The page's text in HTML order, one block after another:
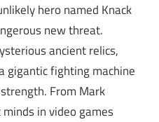
hero named Knack
new threat.
ancient relics,
gigantic fighting machine
From Mark
in video games